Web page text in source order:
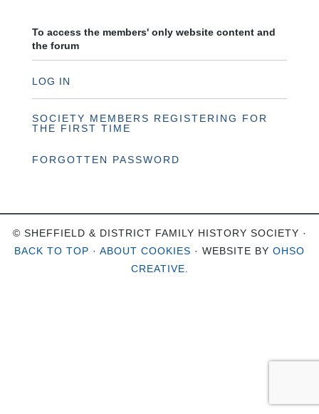
To access the members' only website content and
the forum
LOG IN
SOCIETY MEMBERS REGISTERING FOR
THE FIRST TIME
FORGOTTEN PASSWORD
© SHEFFIELD & DISTRICT FAMILY HISTORY SOCIETY ·
BACK TO TOP · ABOUT COOKIES · WEBSITE BY OHSO
CREATIVE